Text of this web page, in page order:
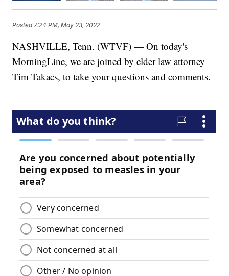
Posted 7:24 PM, May 23, 2022
NASHVILLE, Tenn. (WTVF) — On today's
MorningLine, we are joined by elder law attorney
Tim Takacs, to take your questions and comments.